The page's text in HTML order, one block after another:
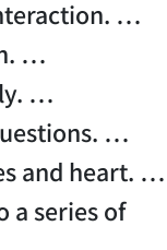
…
…
…
…
and heart. …
a series of